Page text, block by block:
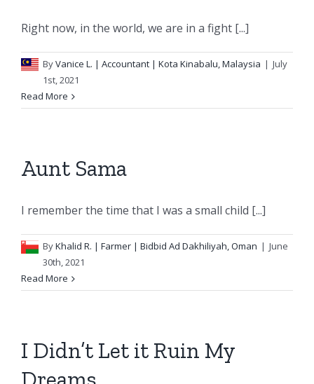
Right now, in the world, we are in a fight [...]
ByVanice L. | Accountant | Kota Kinabalu, Malaysia | July
1st, 2021
Read More
Aunt Sama
I remember the time that I was a small child [...]
ByKhalid R. | Farmer | Bidbid Ad Dakhiliyah, Oman | June
30th, 2021
Read More
I Didn’t Let it Ruin My